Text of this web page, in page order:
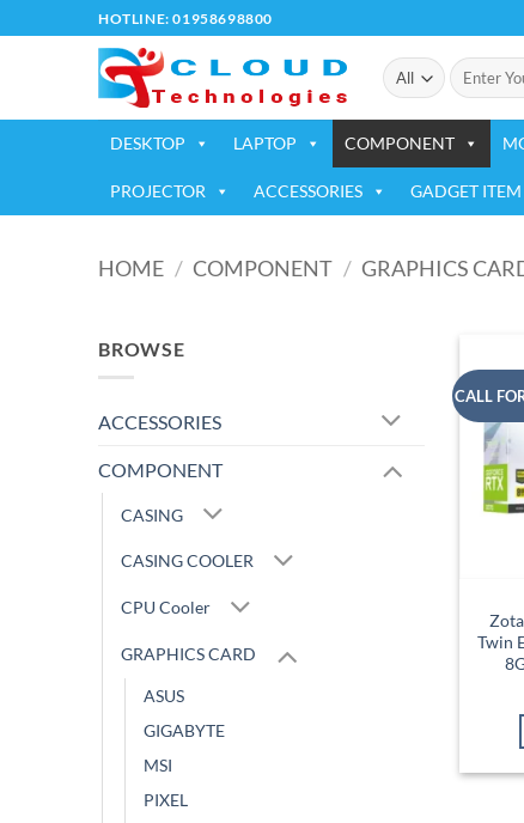
to
HOTLINE: 01958698800
Search
for:
DESKTOP LAPTOP COMPONENT
PROJECTOR ACCESSORIES GADGET ITEM
HOME / COMPONENT / GRAPHICS
BROWSE
ACCESSORIES
COMPONENT
CASING
CASING COOLER
CPU Cooler
GRAPHICS CARD
ASUS
GIGABYTE
MSI
PIXEL
CALL
Twin